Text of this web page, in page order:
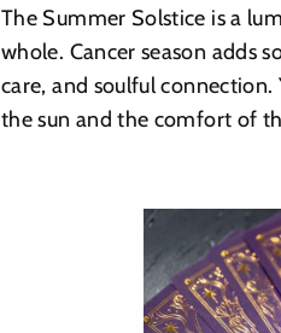
The Summer Solstice is a
whole. Cancer season adds
care, and soulful
the sun and the comfort of